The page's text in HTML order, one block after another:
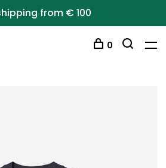
from € 100
0